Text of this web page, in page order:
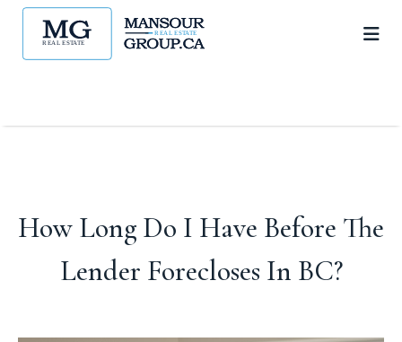
How Long Do I Have Before The
Lender Forecloses In BC?